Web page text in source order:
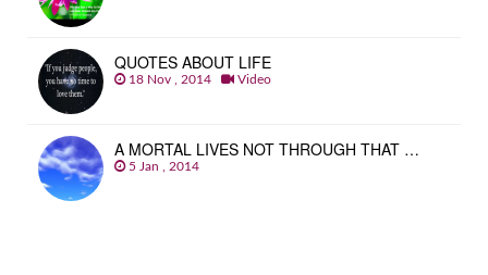
QUOTES ABOUT LIFE
18 Nov , 2014 Video
A MORTAL LIVES NOT THROUGH THAT …
5 Jan , 2014